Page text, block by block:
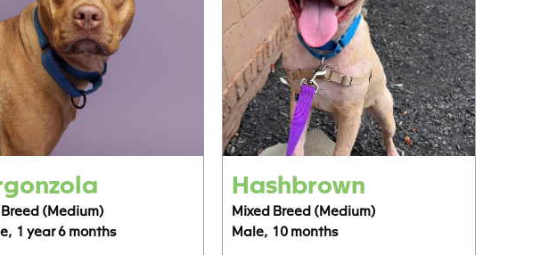
(Medium)
1 year 6 months
Hashbrown
Mixed Breed (Medium)
Male, 10 months